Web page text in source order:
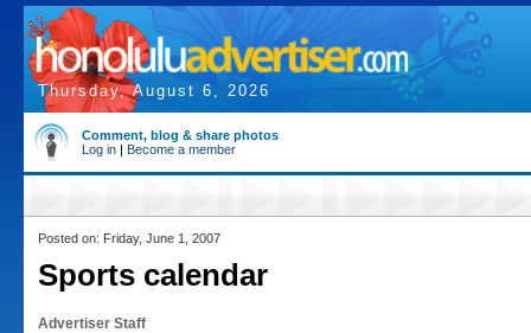
Thursday, August 6, 2026
Comment, blog & share photos
Log in | Become a member
Posted on: Friday, June 1, 2007
Sports calendar
Advertiser Staff